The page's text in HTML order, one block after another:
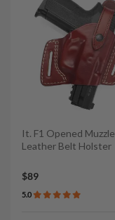
It. F1 Opened Muzzle
Leather Belt Holster
$89
5.0